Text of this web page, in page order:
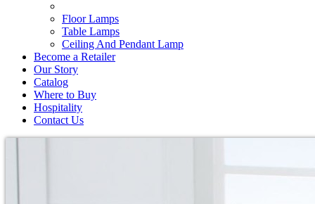
Floor Lamps
Table Lamps
Ceiling And Pendant Lamp
Become a Retailer
Our Story
Catalog
Where to Buy
Hospitality
Contact Us